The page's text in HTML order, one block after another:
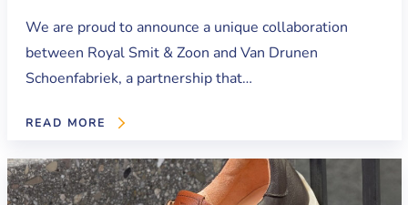
We are proud to announce a unique collaboration
between Royal Smit & Zoon and Van Drunen
Schoenfabriek, a partnership that…
READ MORE